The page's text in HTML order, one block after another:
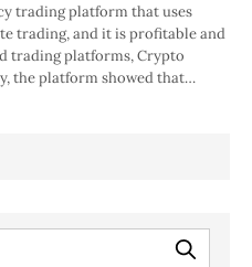
trading platform that uses
trading, and it is profitable and
trading platforms, Crypto
the platform showed that…